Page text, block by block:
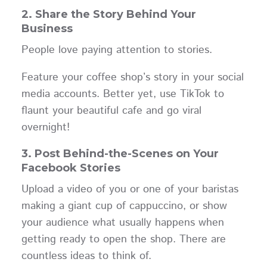
2. Share the Story Behind Your
Business
People love paying attention to stories.
Feature your coffee shop’s story in your social
media accounts. Better yet, use TikTok to
flaunt your beautiful cafe and go viral
overnight!
3. Post Behind-the-Scenes on Your
Facebook Stories
Upload a video of you or one of your baristas
making a giant cup of cappuccino, or show
your audience what usually happens when
getting ready to open the shop. There are
countless ideas to think of.